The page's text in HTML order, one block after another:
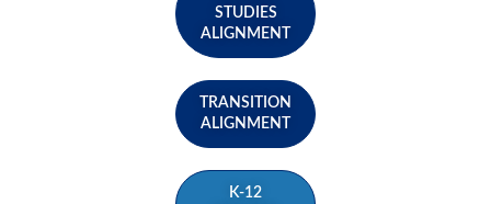
STUDIES
ALIGNMENT
TRANSITION
ALIGNMENT
K-12